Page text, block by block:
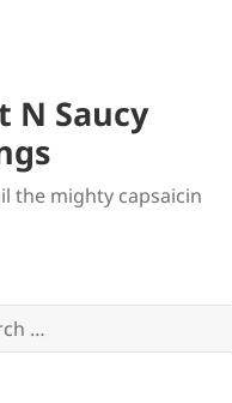
N Saucy
the mighty capsaicin